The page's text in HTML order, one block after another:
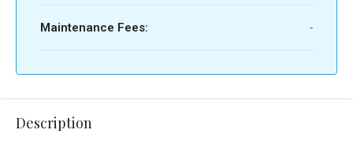
Maintenance Fees: -
Description